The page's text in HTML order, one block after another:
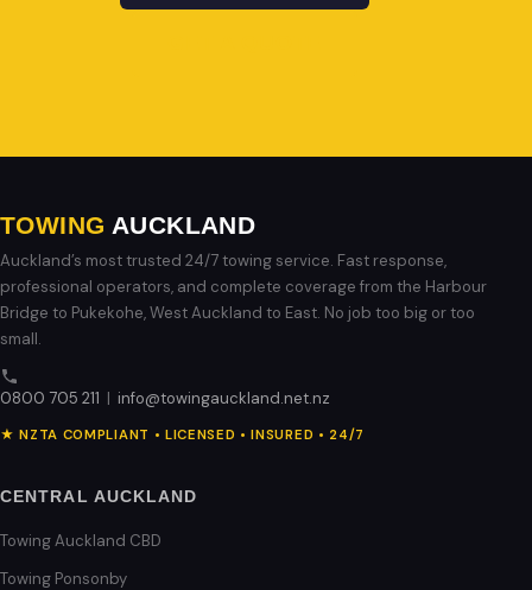
TOWING AUCKLAND
Auckland’s most trusted 24/7 towing service. Fast response,
professional operators, and complete coverage from the Harbour
Bridge to Pukekohe, West Auckland to East. No job too big or too
small.
0800 705 211 | info@towingauckland.net.nz
★ NZTA COMPLIANT • LICENSED • INSURED • 24/7
CENTRAL AUCKLAND
Towing Auckland CBD
Towing Ponsonby